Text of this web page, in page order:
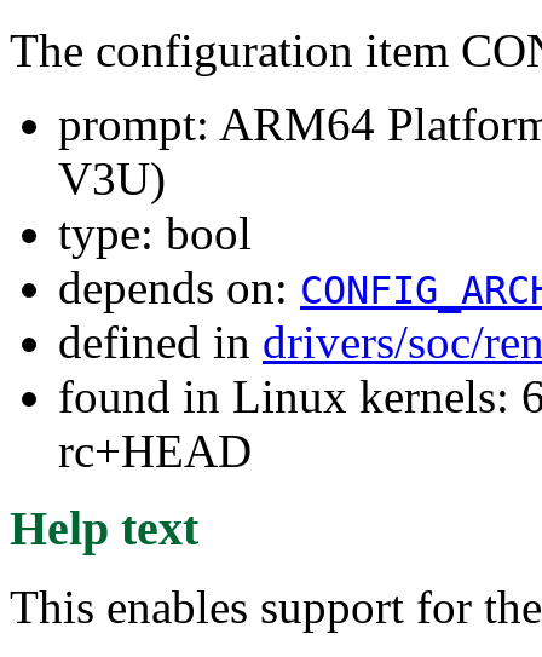
The configuration item
prompt: ARM64
V3U)
type: bool
depends on:
defined in drivers/soc/
found in Linux kernels:
rc+HEAD
Help text
This enables support for